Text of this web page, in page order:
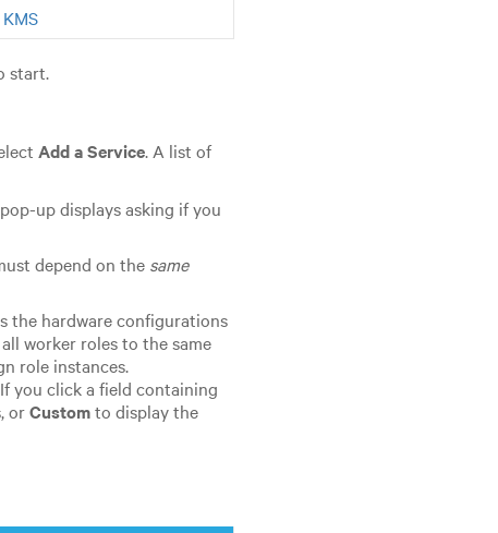
start.
Add a Service. A list of
up displays asking if you
depend on the same
the hardware configurations
worker roles to the same
role instances.
you click a field containing
orCustomto display the